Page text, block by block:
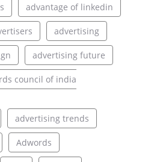
advantage of linkedin
advertising
advertising future
council of india
advertising trends
Adwords